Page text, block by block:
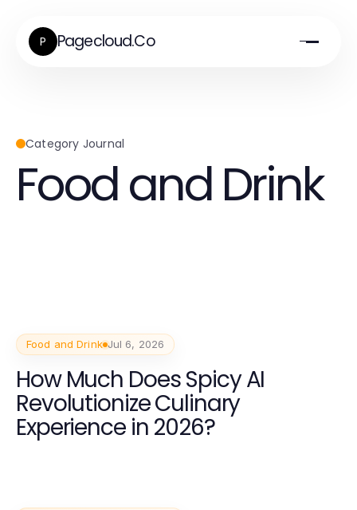
P Pagecloud.Co
Category Journal
Food and Drink
Food and Drink Jul 6, 2026
How Much Does Spicy AI
Revolutionize Culinary
Experience in 2026?